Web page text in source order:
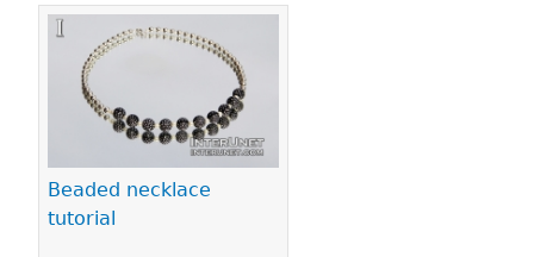
Beaded necklace
tutorial